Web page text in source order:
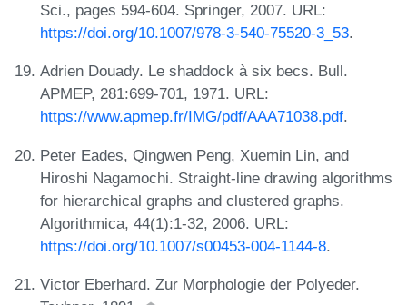
Sci., pages 594-604. Springer, 2007. URL:
https://doi.org/10.1007/978-3-540-75520-3_53.
Adrien Douady. Le shaddock à six becs. Bull.
APMEP, 281:699-701, 1971. URL:
https://www.apmep.fr/IMG/pdf/AAA71038.pdf.
Peter Eades, Qingwen Peng, Xuemin Lin, and
Hiroshi Nagamochi. Straight-line drawing algorithms
for hierarchical graphs and clustered graphs.
Algorithmica, 44(1):1-32, 2006. URL:
https://doi.org/10.1007/s00453-004-1144-8.
Victor Eberhard. Zur Morphologie der Polyeder.